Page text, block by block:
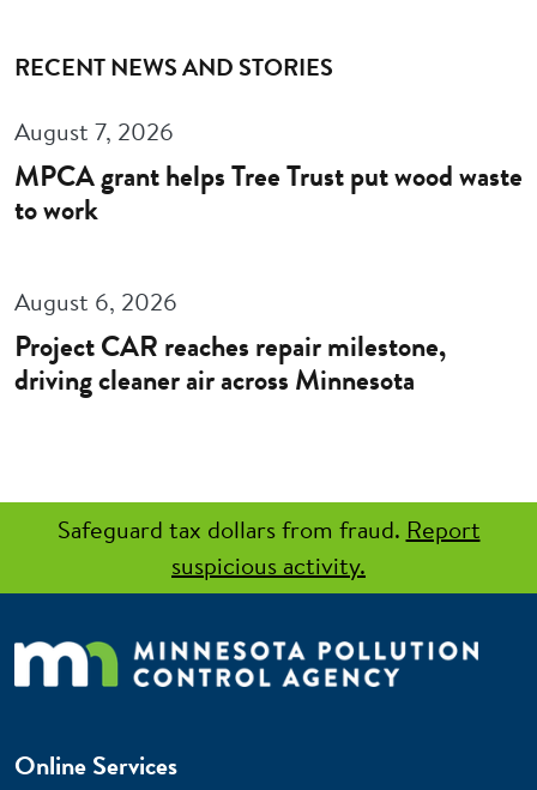
RECENT NEWS AND STORIES
August 7, 2026
MPCA grant helps Tree Trust put wood waste
to work
August 6, 2026
Project CAR reaches repair milestone,
driving cleaner air across Minnesota
Safeguard tax dollars from fraud. Report
suspicious activity.
Online Services